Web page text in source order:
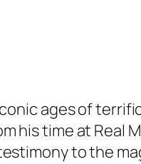
ages of
his time at Real
to the